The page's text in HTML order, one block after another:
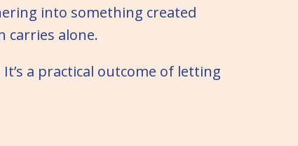
into something created
carries alone.
a practical outcome of letting